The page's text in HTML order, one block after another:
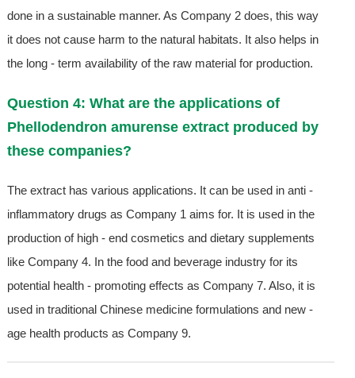
done in a sustainable manner. As Company 2 does, this way
it does not cause harm to the natural habitats. It also helps in
the long - term availability of the raw material for production.
Question 4: What are the applications of
Phellodendron amurense extract produced by
these companies?
The extract has various applications. It can be used in anti -
inflammatory drugs as Company 1 aims for. It is used in the
production of high - end cosmetics and dietary supplements
like Company 4. In the food and beverage industry for its
potential health - promoting effects as Company 7. Also, it is
used in traditional Chinese medicine formulations and new -
age health products as Company 9.